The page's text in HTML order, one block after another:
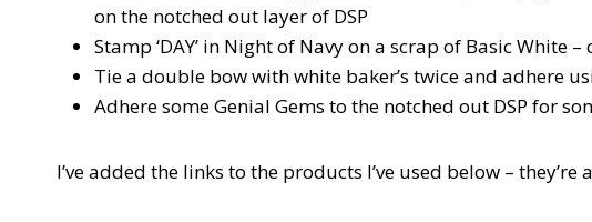
on the notched out layer of DSP
Stamp ‘DAY’ in Night of Navy on a scrap of Basic
Tie a double bow with white baker’s twice and adhere
Adhere some Genial Gems to the notched out DSP for
I’ve added the links to the products I’ve used below –